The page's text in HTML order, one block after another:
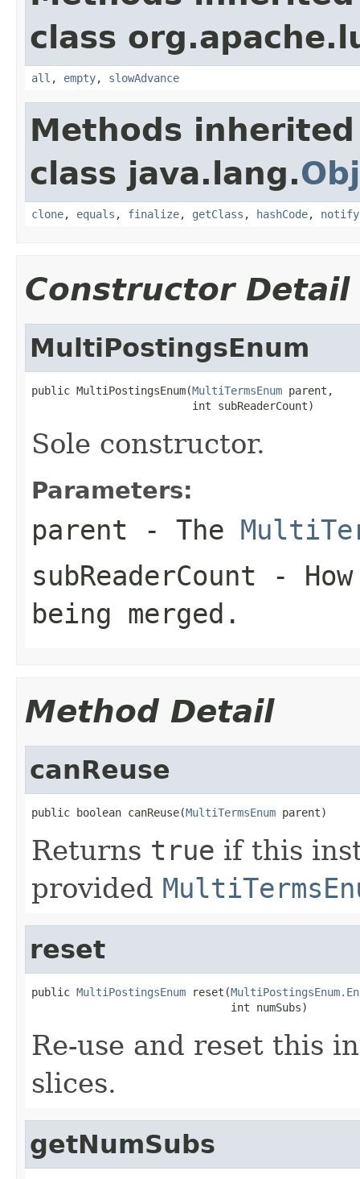
class
all , empty, slowAdvance
Methods
class java.lang.
clone, equals , finalize, getClass , hashCode, notify
Constructor Detail
MultiPostingsEnum
public MultiPostingsEnum(MultiTermsEnum parent,
                         int subReaderCount)
Sole constructor.
Parameters:
parent - The
subReaderCount -
being merged.
Method Detail
canReuse
public boolean canReuse(MultiTermsEnum parent)
Returns true if this
provided
reset
public MultiPostingsEnum reset(
                               int numSubs)
Re-use and reset this
slices.
getNumSubs